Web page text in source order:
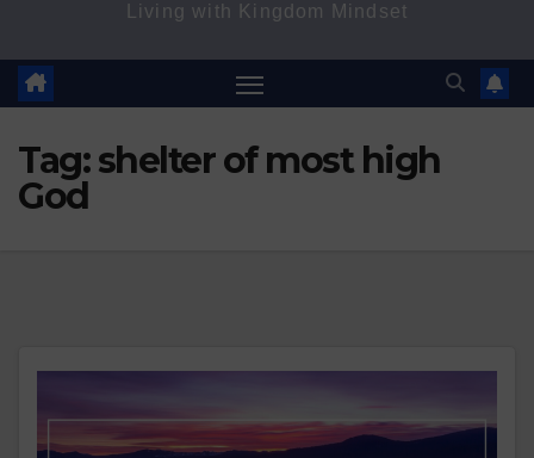
Living with Kingdom Mindset
Tag:shelter of most high
God